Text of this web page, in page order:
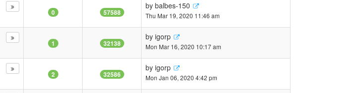
0 57588
by balbes-150
Thu Mar 19, 2020 11:46 am
1 32138
by igorp
Mon Mar 16, 2020 10:17 am
2 32586
by igorp
Mon Jan 06, 2020 4:42 pm